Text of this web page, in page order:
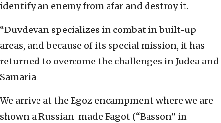
identify an enemy from afar and destroy it.
“Duvdevan specializes in combat in built-up
areas, and because of its special mission, it has
returned to overcome the challenges in Judea and
Samaria.
We arrive at the Egoz encampment where we are
shown a Russian-made Fagot (“Basson” in